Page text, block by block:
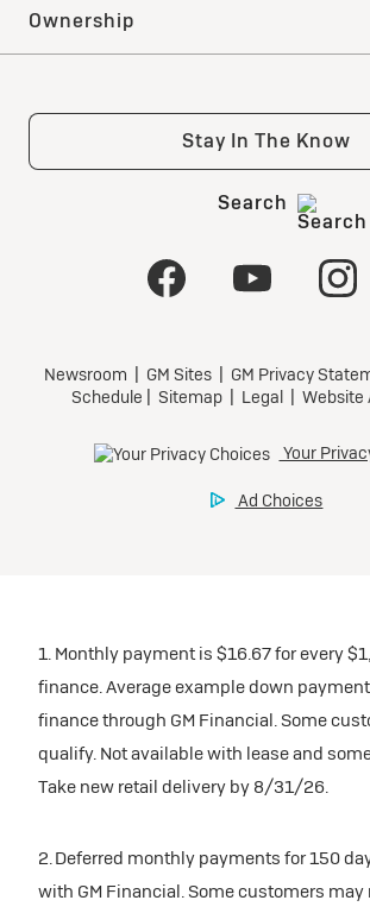
1. Monthly payment is $16.67 for every
finance. Average example down
finance through GM Financial. Some
qualify. Not available with lease and
Take new retail delivery by 8/31/26.
2. Deferred monthly payments for 150
with GM Financial. Some customers may